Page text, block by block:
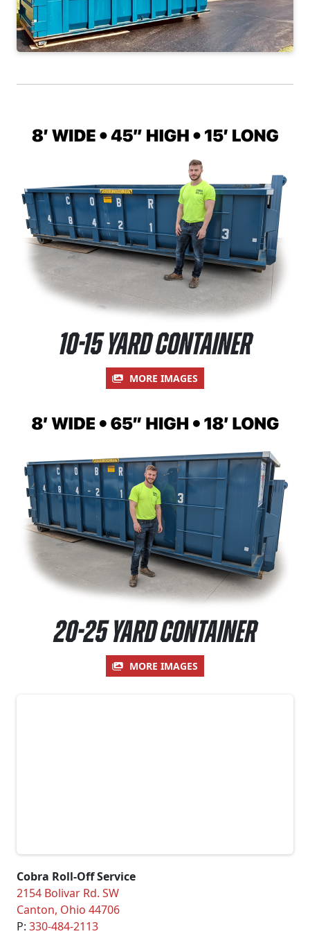
10-15 Yard Container
MORE IMAGES
20-25 Yard Container
MORE IMAGES
Cobra Roll-Off Service
2154 Bolivar Rd. SW
Canton, Ohio 44706
P: 330-484-2113